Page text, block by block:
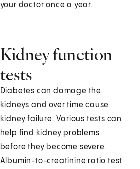
your doctor once a year.
Kidney function
tests
Diabetes can damage the
kidneys and over time cause
kidney failure. Various tests can
help find kidney problems
before they become severe.
Albumin-to-creatinine ratio test